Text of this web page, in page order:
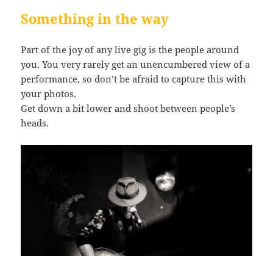
Something in the way
Part of the joy of any live gig is the people around
you. You very rarely get an unencumbered view of a
performance, so don’t be afraid to capture this with
your photos.
Get down a bit lower and shoot between people’s
heads.